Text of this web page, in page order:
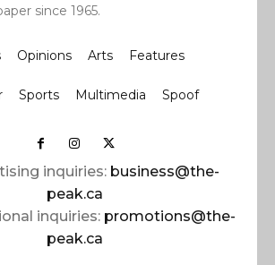
since 1965.
Opinions Arts Features
Sports Multimedia Spoof
inquiries: business@the-
peak.ca
inquiries: promotions@the-
peak.ca